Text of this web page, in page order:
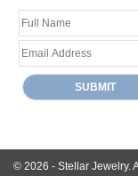
© 2026 - Stellar Jewelry.